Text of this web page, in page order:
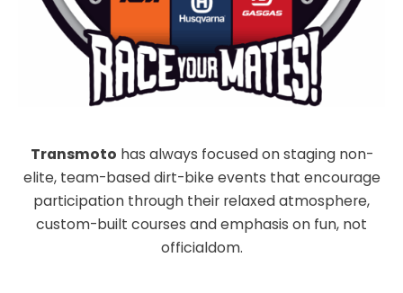
Transmoto has always focused on staging non-
elite, team-based dirt-bike events that encourage
participation through their relaxed atmosphere,
custom-built courses and emphasis on fun, not
officialdom.